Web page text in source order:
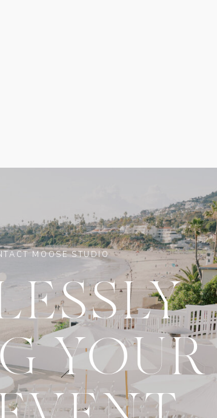
YOUR
MOOSE STUDIO